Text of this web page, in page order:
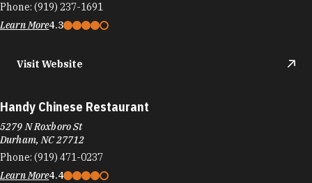
Phone: (919) 237-1691
Learn More4.3
Visit Website
Handy Chinese Restaurant
5279 N Roxboro St
Durham, NC 27712
Phone: (919) 471-0237
Learn More4.4